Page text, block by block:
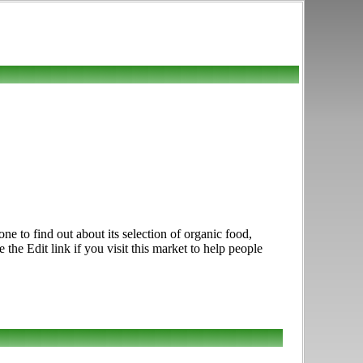
to find out about its selection of organic food,
the Edit link if you visit this market to help people